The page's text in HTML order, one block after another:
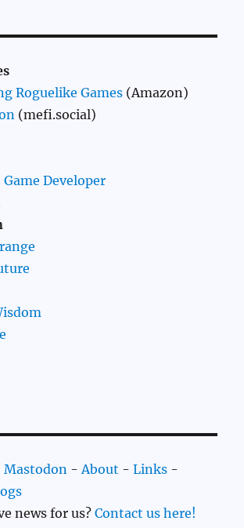
Roguelike Games (Amazon)
(mefi.social)
Game Developer
Mastodon - About -Links -
news for us?Contact us here!